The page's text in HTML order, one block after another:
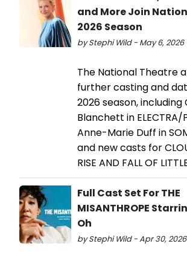
and More Join
2026 Season
by Stephi Wild - May 6, 2026
The National Theatre
further casting and
2026 season, including
Blanchett in ELECTRA/
Anne-Marie Duff in
and new casts for
RISE AND FALL OF
Full Cast Set For THE
MISANTHROPE
Oh
by Stephi Wild - Apr 30, 2026